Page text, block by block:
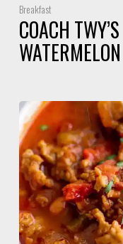
Breakfast
COACH